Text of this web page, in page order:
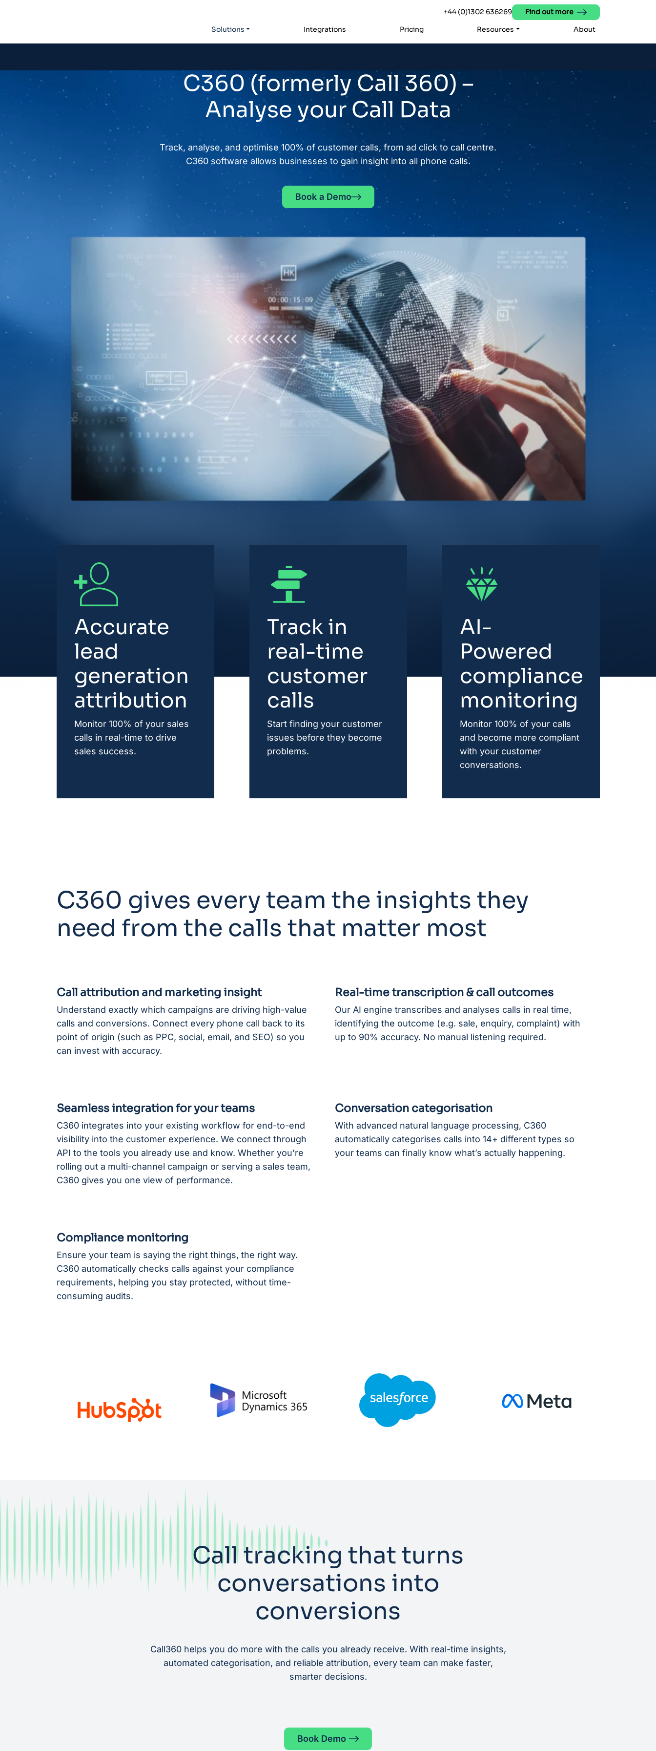
+44 (0)1302 636269
Find out more
Solutions
Integrations Pricing Resources About
C360 (formerly Call 360) –
Analyse your Call Data
Track, analyse, and optimise 100% of customer calls, from ad click to call centre.
C360 software allows businesses to gain insight into all phone calls.
Book a Demo
Accurate
lead
generation
attribution
Monitor 100% of your sales
calls in real-time to drive
sales success.
Track in
real-time
customer
calls
Start finding your customer
issues before they become
problems.
AI-
Powered
compliance
monitoring
Monitor 100% of your calls
and become more compliant
with your customer
conversations.
C360 gives every team the insights they
need from the calls that matter most
Call attribution and marketing insight
Understand exactly which campaigns are driving high-value
calls and conversions. Connect every phone call back to its
point of origin (such as PPC, social, email, and SEO) so you
can invest with accuracy.
Real-time transcription & call outcomes
Our AI engine transcribes and analyses calls in real time,
identifying the outcome (e.g. sale, enquiry, complaint) with
up to 90% accuracy. No manual listening required.
Seamless integration for your teams
C360 integrates into your existing workflow for end-to-end
visibility into the customer experience. We connect through
API to the tools you already use and know. Whether you’re
rolling out a multi-channel campaign or serving a sales team,
C360 gives you one view of performance.
Conversation categorisation
With advanced natural language processing, C360
automatically categorises calls into 14+ different types so
your teams can finally know what’s actually happening.
Compliance monitoring
Ensure your team is saying the right things, the right way.
C360 automatically checks calls against your compliance
requirements, helping you stay protected, without time-
consuming audits.
Call tracking that turns
conversations into
conversions
Call360 helps you do more with the calls you already receive. With real-time insights,
automated categorisation, and reliable attribution, every team can make faster,
smarter decisions.
Book Demo